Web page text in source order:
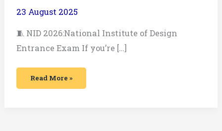
23 August 2025
🧵 NID 2026:National Institute of Design
Entrance Exam If you’re […]
Read More »